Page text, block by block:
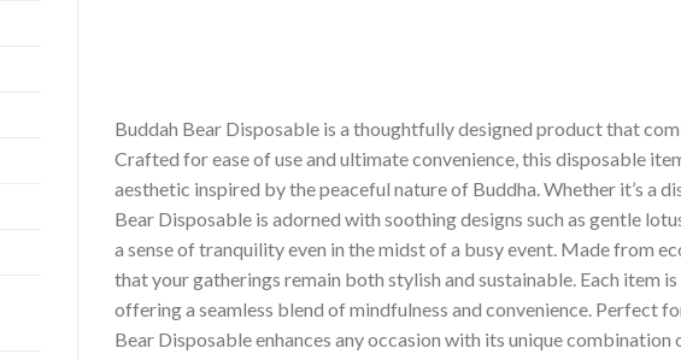
Buddah Bear Disposable is a thoughtfully designed product that
Crafted for ease of use and ultimate convenience, this disposable
aesthetic inspired by the peaceful nature of Buddha. Whether it’s a
Bear Disposable is adorned with soothing designs such as gentle
a sense of tranquility even in the midst of a busy event. Made from
that your gatherings remain both stylish and sustainable. Each item
offering a seamless blend of mindfulness and convenience. Perfect
Bear Disposable enhances any occasion with its unique